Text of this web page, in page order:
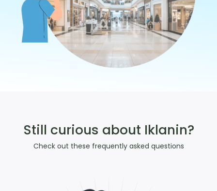
Still curious about Iklanin?
Check out these frequently asked questions